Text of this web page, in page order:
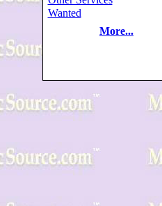
Wanted
More...